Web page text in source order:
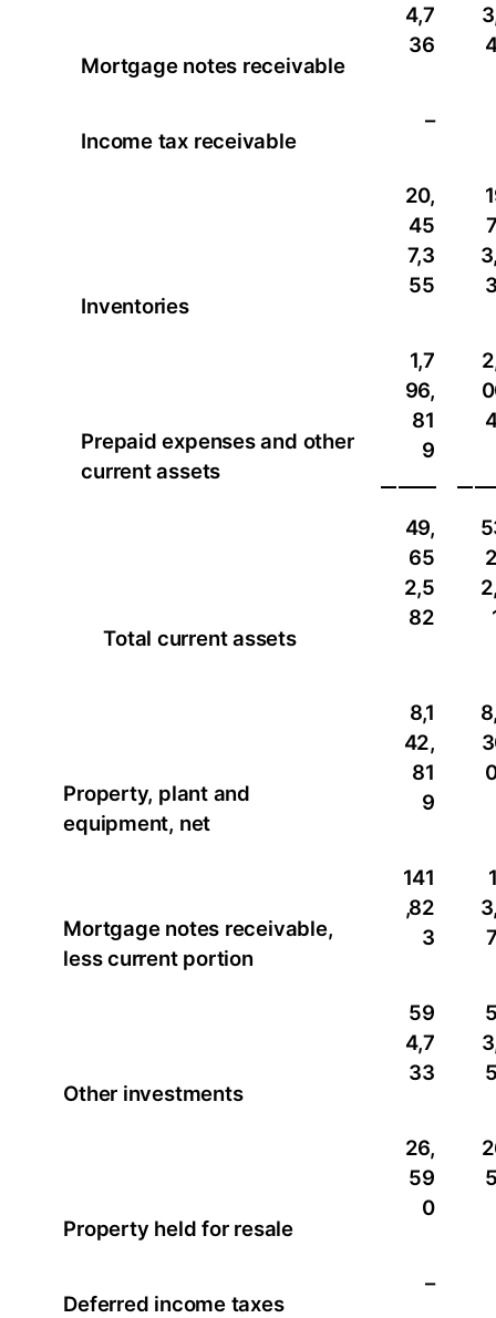
Mortgage notes receivable
4,7
36
Income tax receivable
–
Inventories
20,
45
7,3
55
Prepaid expenses and other
current assets
1,7
96,
81
9
Total current assets
49,
65
2,5
82
Property, plant and
equipment, net
8,1
42,
81
9
Mortgage notes receivable,
less current portion
141
,82
3
Other investments
59
4,7
33
Property held for resale
26,
59
0
Deferred income taxes
–